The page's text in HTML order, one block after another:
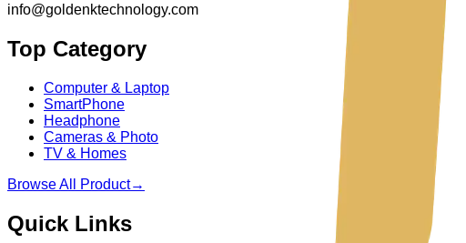
info@goldenktechnology.com
Top Category
Computer & Laptop
SmartPhone
Headphone
Cameras & Photo
TV & Homes
Browse All Product→
Quick Links